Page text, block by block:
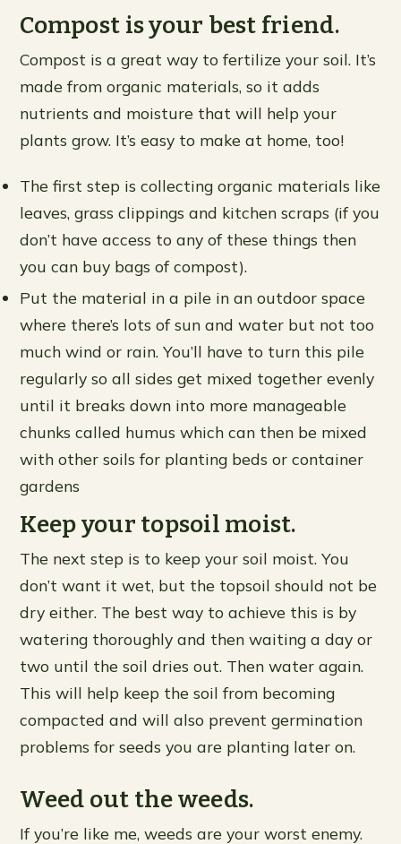
Compost is your best friend.
Compost is a great way to fertilize your soil. It’s
made from organic materials, so it adds
nutrients and moisture that will help your
plants grow. It’s easy to make at home, too!
The first step is collecting organic materials like
leaves, grass clippings and kitchen scraps (if you
don’t have access to any of these things then
you can buy bags of compost).
Put the material in a pile in an outdoor space
where there’s lots of sun and water but not too
much wind or rain. You’ll have to turn this pile
regularly so all sides get mixed together evenly
until it breaks down into more manageable
chunks called humus which can then be mixed
with other soils for planting beds or container
gardens
Keep your topsoil moist.
The next step is to keep your soil moist. You
don’t want it wet, but the topsoil should not be
dry either. The best way to achieve this is by
watering thoroughly and then waiting a day or
two until the soil dries out. Then water again.
This will help keep the soil from becoming
compacted and will also prevent germination
problems for seeds you are planting later on.
Weed out the weeds.
If you’re like me, weeds are your worst enemy.